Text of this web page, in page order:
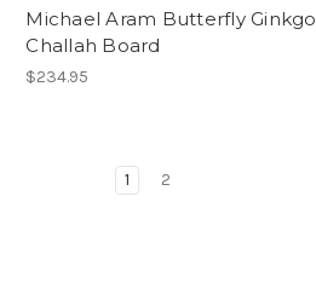
Michael Aram Butterfly Ginkgo
Challah Board
$234.95
1 2